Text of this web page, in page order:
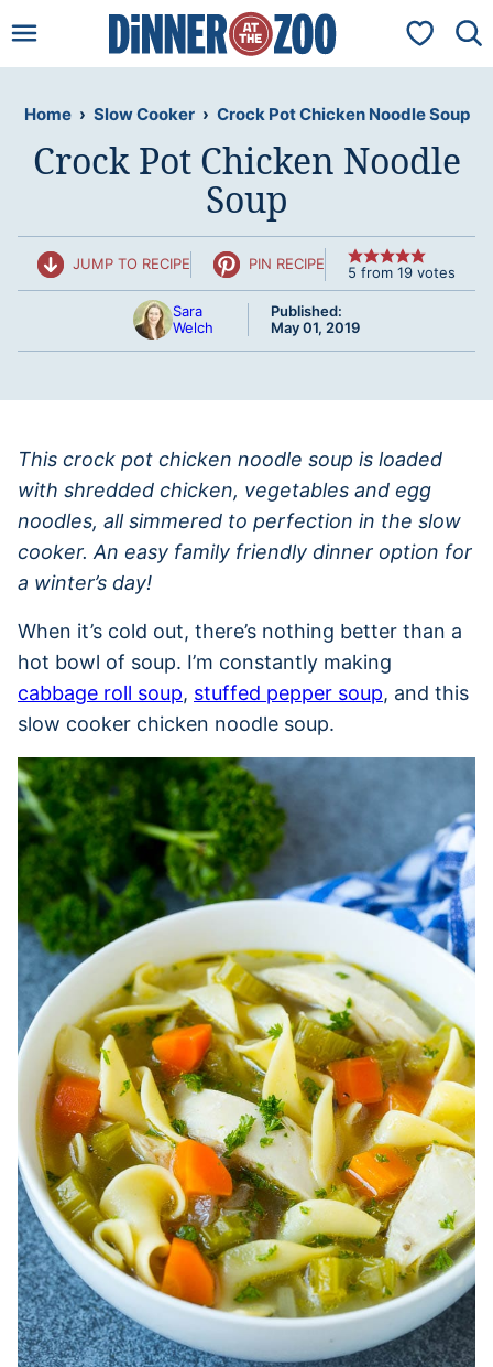
to
My
Home › Slow Cooker › Crock Pot Chicken Noodle Soup
Crock Pot Chicken Noodle
Soup
JUMP TO RECIPE PIN RECIPE 5 from 19 votes
Sara
Welch
Published:
May 01, 2019
This crock pot chicken noodle soup is loaded
with shredded chicken, vegetables and egg
noodles, all simmered to perfection in the slow
cooker. An easy family friendly dinner option for
a winter’s day!
When it’s cold out, there’s nothing better than a
hot bowl of soup. I’m constantly making
cabbage roll soup, stuffed pepper soup, and this
slow cooker chicken noodle soup.